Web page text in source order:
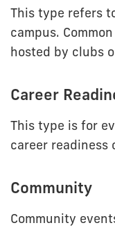
This type refers
campus.
hosted by clubs
Career
This type is for
career readiness
Community
Community